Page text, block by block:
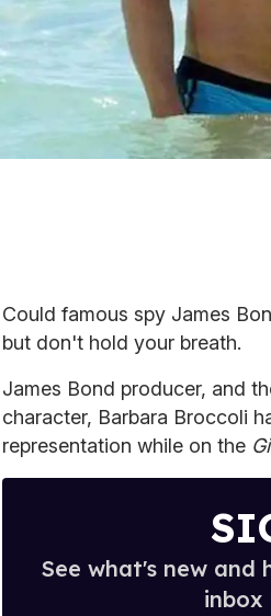
Could famous spy James
but don't hold your breath.
James Bond producer, and
character, Barbara Broccoli
representation while on the
See what's new
inbox